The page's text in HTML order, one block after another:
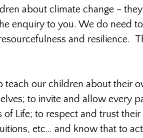
about climate change – they
enquiry to you. We do need
and resilience.
teach our children about their
to invite and allow every
of Life; to respect and trust their
etc… and know that to